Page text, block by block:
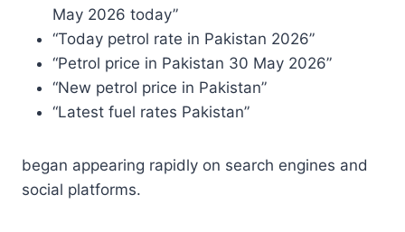
May 2026 today”
“Today petrol rate in Pakistan 2026”
“Petrol price in Pakistan 30 May 2026”
“New petrol price in Pakistan”
“Latest fuel rates Pakistan”
began appearing rapidly on search engines and
social platforms.